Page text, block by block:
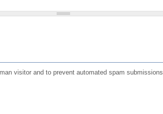
visitor and to prevent automated spam submissions.